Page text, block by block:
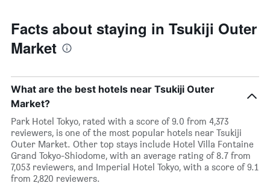
Facts about staying in Tsukiji Outer
Market
What are the best hotels near Tsukiji Outer
Market?
Park Hotel Tokyo, rated with a score of 9.0 from 4,373
reviewers, is one of the most popular hotels near Tsukiji
Outer Market. Other top stays include Hotel Villa Fontaine
Grand Tokyo-Shiodome, with an average rating of 8.7 from
7,053 reviewers, and Imperial Hotel Tokyo, with a score of 9.1
from 2,820 reviewers.